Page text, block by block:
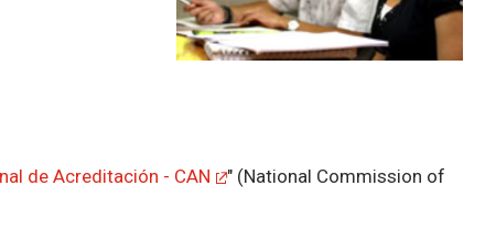
de Acreditación - CAN
" (National Commission of